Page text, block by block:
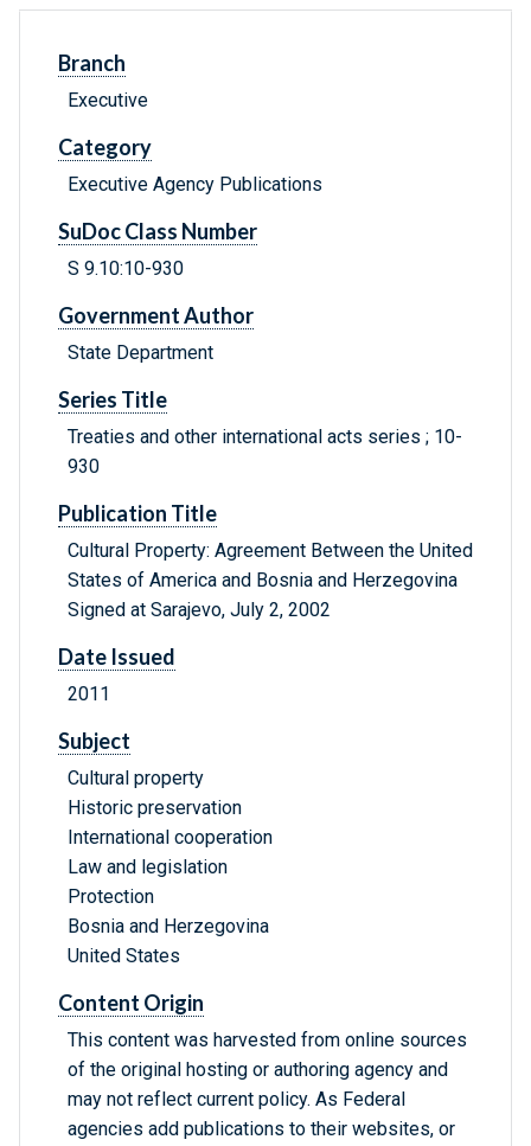
Branch
Executive
Category
Executive Agency Publications
SuDoc Class Number
S 9.10:10-930
Government Author
State Department
Series Title
Treaties and other international acts series ; 10-
930
Publication Title
Cultural Property: Agreement Between the United
States of America and Bosnia and Herzegovina
Signed at Sarajevo, July 2, 2002
Date Issued
2011
Subject
Cultural property
Historic preservation
International cooperation
Law and legislation
Protection
Bosnia and Herzegovina
United States
Content Origin
This content was harvested from online sources
of the original hosting or authoring agency and
may not reflect current policy. As Federal
agencies add publications to their websites, or